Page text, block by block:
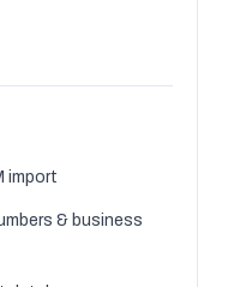
import
& business